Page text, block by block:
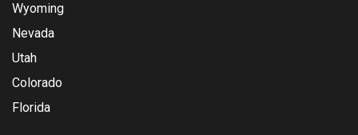
Wyoming
Nevada
Utah
Colorado
Florida